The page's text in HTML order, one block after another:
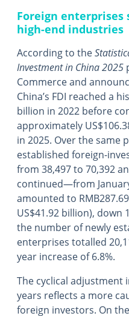
Foreign
high-end industries
According to the
Investment in China 2025
Commerce and
China’s FDI reached a
billion in 2022 before
approximately
in 2025. Over the same
established foreign-
from 38,497 to 70,392
continued―from
amounted to
US$41.92 billion), down
the number of newly
enterprises totalled
year increase of 6.8%.
The cyclical adjustment
years reflects a more
foreign investors. On